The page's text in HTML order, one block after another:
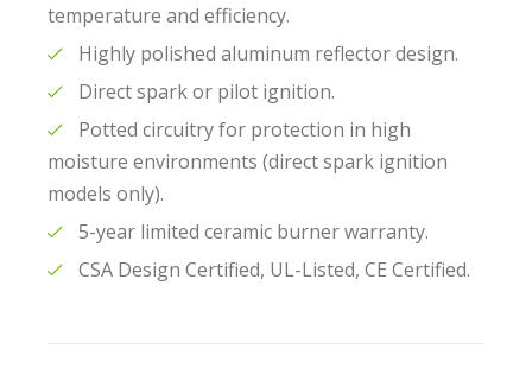
temperature and efficiency.
Highly polished aluminum reflector design.
Direct spark or pilot ignition.
Potted circuitry for protection in high
moisture environments (direct spark ignition
models only).
5-year limited ceramic burner warranty.
CSA Design Certified, UL-Listed, CE Certified.